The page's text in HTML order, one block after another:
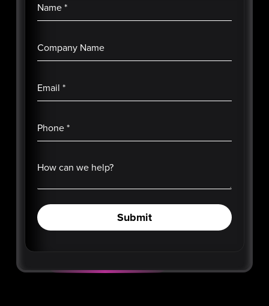
Name*
Company Name
Email *
Phone*
How can we help?
Submit